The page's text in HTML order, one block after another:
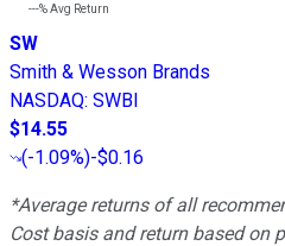
---%Avg Return
SW
Smith & Wesson Brands
NASDAQ: SWBI
$14.55
(-1.09%)-$0.16
*Average returns of all
Cost basis and return based on